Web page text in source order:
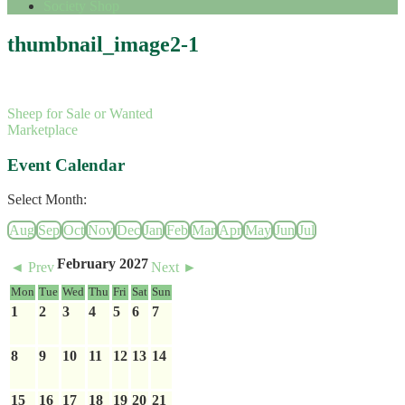
thumbnail_image2-1
Sheep for Sale or Wanted
Marketplace
Event Calendar
Select Month:
Aug Sep Oct Nov Dec Jan Feb Mar Apr May Jun Jul
◄ PrevFebruary 2027Next ►
Mon Tue Wed Thu Fri Sat Sun
1 2 3 4 5 6 7
8 9 10 11 12 13 14
15 16 17 18 19 20 21